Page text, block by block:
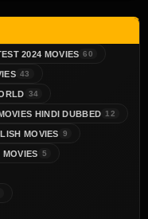
2024 MOVIES 60
43
34
HINDI DUBBED 12
MOVIES 9
5